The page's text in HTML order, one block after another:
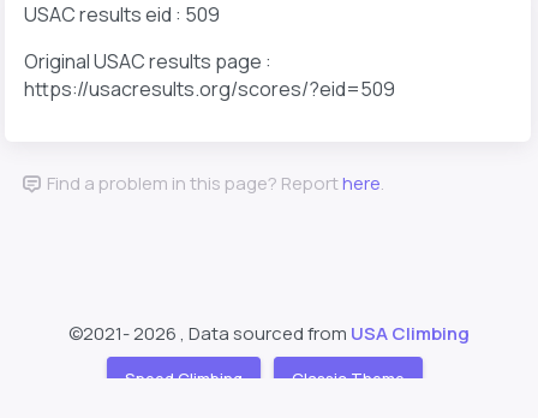
USAC results eid : 509
Original USAC results page :
https://usacresults.org/scores/?eid=509
Find a problem in this page? Reporthere.
©2021-2026 , Data sourced from USA Climbing
Speed Climbing Classic Theme